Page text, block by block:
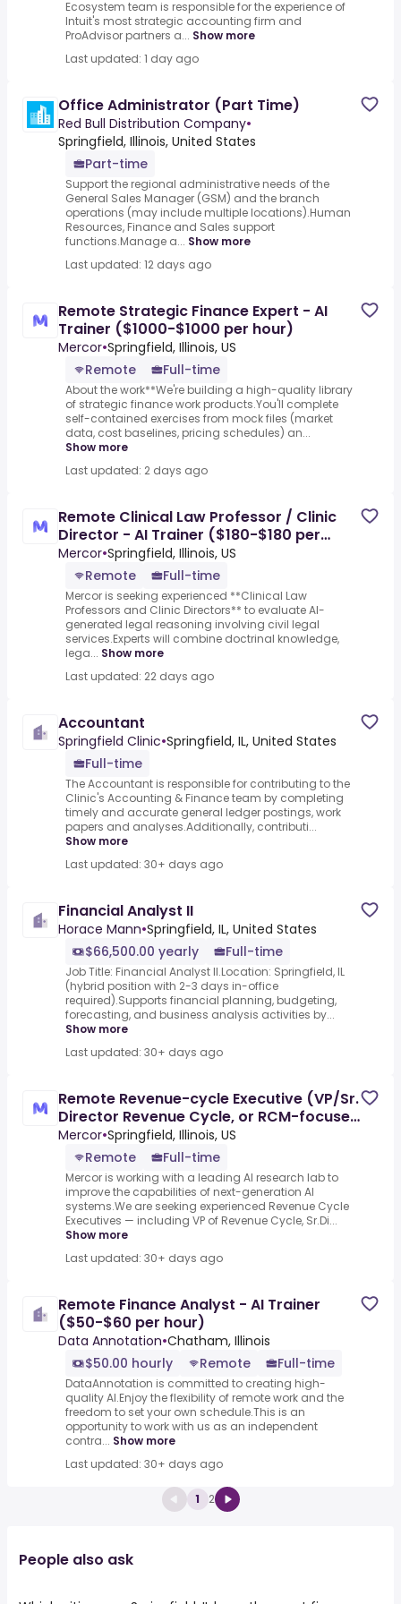
Ecosystem team is responsible for the experience of
Intuit's most strategic accounting firm and
ProAdvisor partners a... Show more
Last updated: 1 day ago
Office Administrator (Part Time)
Red Bull Distribution Company•
Springfield, Illinois, United States
Part-time
Support the regional administrative needs of the
General Sales Manager (GSM) and the branch
operations (may include multiple locations).Human
Resources, Finance and Sales support
functions.Manage a... Show more
Last updated: 12 days ago
Remote Strategic Finance Expert - AI
Trainer ($1000-$1000 per hour)
Mercor•Springfield, Illinois, US
Remote
Full-time
About the work**We're building a high-quality library
of strategic finance work products.You'll complete
self-contained exercises from mock files (market
data, cost baselines, pricing schedules) an...
Show more
Last updated: 2 days ago
Remote Clinical Law Professor / Clinic
Director - AI Trainer ($180-$180 per
hour)
Mercor•Springfield, Illinois, US
Remote
Full-time
Mercor is seeking experienced **Clinical Law
Professors and Clinic Directors** to evaluate AI-
generated legal reasoning involving civil legal
services.Experts will combine doctrinal knowledge,
lega... Show more
Last updated: 22 days ago
Accountant
Springfield Clinic•Springfield, IL, United States
Full-time
The Accountant is responsible for contributing to the
Clinic's Accounting & Finance team by completing
timely and accurate general ledger postings, work
papers and analyses.Additionally, contributi...
Show more
Last updated: 30+ days ago
Financial Analyst II
Horace Mann•Springfield, IL, United States
$66,500.00 yearly
Full-time
Job Title: Financial Analyst II.Location: Springfield, IL
(hybrid position with 2-3 days in-office
required).Supports financial planning, budgeting,
forecasting, and business analysis activities by...
Show more
Last updated: 30+ days ago
Remote Revenue-cycle Executive (VP/Sr.
Director Revenue Cycle, or RCM-focused
Finance Leader) - AI
Mercor•Springfield, Illinois, US
Remote
Full-time
Mercor is working with a leading AI research lab to
improve the capabilities of next-generation AI
systems.We are seeking experienced Revenue Cycle
Executives — including VP of Revenue Cycle, Sr.Di...
Show more
Last updated: 30+ days ago
Remote Finance Analyst - AI Trainer
($50-$60 per hour)
Data Annotation•Chatham, Illinois
$50.00 hourly
Remote Full-time
DataAnnotation is committed to creating high-
quality AI.Enjoy the flexibility of remote work and the
freedom to set your own schedule.This is an
opportunity to work with us as an independent
contra... Show more
Last updated: 30+ days ago
1 2
People also ask